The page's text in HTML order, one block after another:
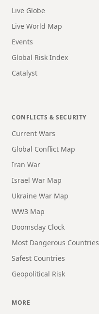
Live Globe
Live World Map
Events
Global Risk Index
Catalyst
CONFLICTS & SECURITY
Current Wars
Global Conflict Map
Iran War
Israel War Map
Ukraine War Map
WW3 Map
Doomsday Clock
Most Dangerous Countries
Safest Countries
Geopolitical Risk
MORE